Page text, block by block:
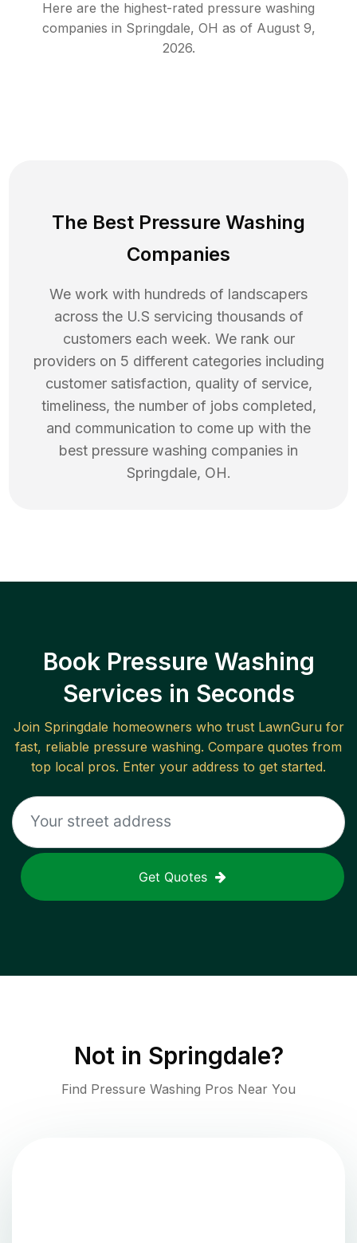
Here are the highest-rated pressure washing
companies in Springdale, OH as of August 9,
2026.
The Best Pressure Washing
Companies
We work with hundreds of landscapers
across the U.S servicing thousands of
customers each week. We rank our
providers on 5 different categories including
customer satisfaction, quality of service,
timeliness, the number of jobs completed,
and communication to come up with the
best pressure washing companies in
Springdale, OH.
Book Pressure Washing
Services in Seconds
Join Springdale homeowners who trust LawnGuru for
fast, reliable pressure washing. Compare quotes from
top local pros. Enter your address to get started.
Get Quotes
Not in Springdale?
Find Pressure Washing Pros Near You